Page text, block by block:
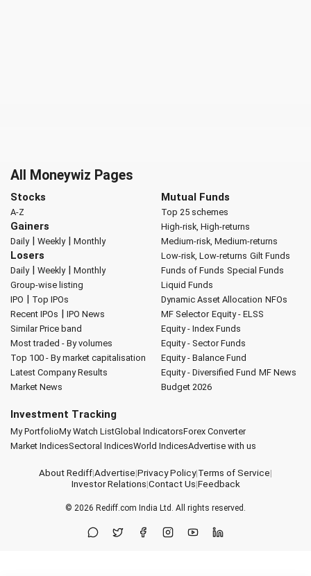
All Moneywiz Pages
Stocks
A-Z
Gainers
Daily| Weekly| Monthly
Losers
Daily| Weekly| Monthly
Group-wise listing
IPO | Top IPOs
Recent IPOs | IPO News
Similar Price band
Most traded - By volumes
Top 100 - By market capitalisation
Latest Company Results
Market News
Mutual Funds
Top 25 schemes
High-risk, High-returns
Medium-risk, Medium-returns
Low-risk, Low-returns Gilt Funds
Funds of Funds Special Funds
Liquid Funds
Dynamic Asset Allocation NFOs
MF Selector Equity - ELSS
Equity - Index Funds
Equity - Sector Funds
Equity - Balance Fund
Equity - Diversified Fund MF News
Budget 2026
Investment Tracking
My PortfolioMy Watch ListGlobal IndicatorsForex Converter
Market IndicesSectoral IndicesWorld IndicesAdvertise with us
About Rediff|Advertise|Privacy Policy|Terms of Service|
Investor Relations|Contact Us|Feedback
© 2026 Rediff.com India Ltd. All rights reserved.